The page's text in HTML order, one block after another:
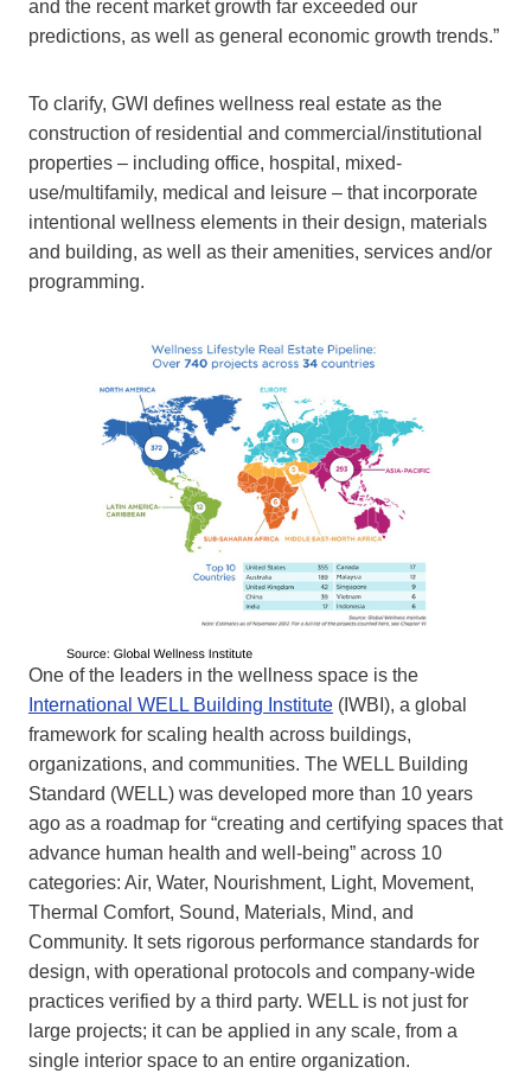
and the recent market growth far exceeded our
predictions, as well as general economic growth trends.”
To clarify, GWI defines wellness real estate as the
construction of residential and commercial/institutional
properties – including office, hospital, mixed-
use/multifamily, medical and leisure – that incorporate
intentional wellness elements in their design, materials
and building, as well as their amenities, services and/or
programming.
One of the leaders in the wellness space is the
International WELL Building Institute (IWBI), a global
framework for scaling health across buildings,
organizations, and communities. The WELL Building
Standard (WELL) was developed more than 10 years
ago as a roadmap for “creating and certifying spaces that
advance human health and well-being” across 10
categories: Air, Water, Nourishment, Light, Movement,
Thermal Comfort, Sound, Materials, Mind, and
Community. It sets rigorous performance standards for
design, with operational protocols and company-wide
practices verified by a third party. WELL is not just for
large projects; it can be applied in any scale, from a
single interior space to an entire organization.